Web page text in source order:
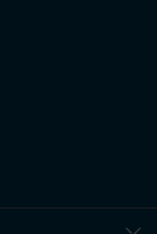
Test & Video
A hearing evaluation is
diagnoses nor are they
see store or miracle-